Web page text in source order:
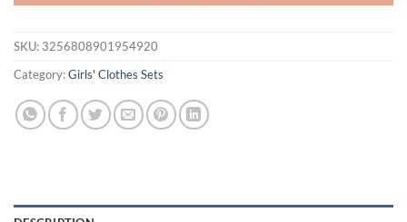
SKU: 3256808901954920
Category:Girls' Clothes Sets